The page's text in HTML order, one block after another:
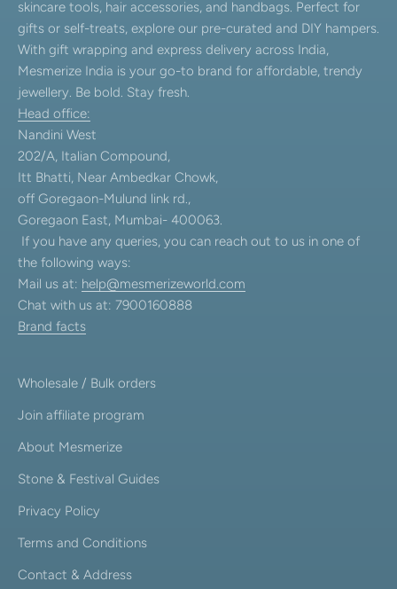
skincare tools, hair accessories, and handbags. Perfect for
gifts or self-treats, explore our pre-curated and DIY hampers.
With gift wrapping and express delivery across India,
Mesmerize India is your go-to brand for affordable, trendy
jewellery. Be bold. Stay fresh.
Head office:
Nandini West
202/A, Italian Compound,
Itt Bhatti, Near Ambedkar Chowk,
off Goregaon-Mulund link rd.,
Goregaon East, Mumbai- 400063.
If you have any queries, you can reach out to us in one of
the following ways:
Mail us at: help@mesmerizeworld.com
Chat with us at: 7900160888
Brand facts
Wholesale / Bulk orders
Join affiliate program
About Mesmerize
Stone & Festival Guides
Privacy Policy
Terms and Conditions
Contact & Address